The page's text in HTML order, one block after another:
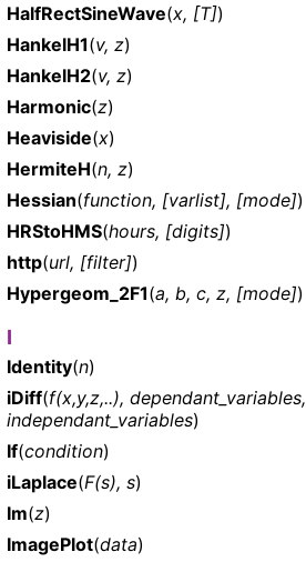
HalfRectSineWave(x, [T])
HankelH1(v, z)
HankelH2(v, z)
Harmonic(z)
Heaviside(x)
HermiteH(n, z)
Hessian(function, [varlist], [mode])
HRStoHMS(hours, [digits])
http(url, [filter])
Hypergeom_2F1(a, b, c, z, [mode])
I
Identity(n)
iDiff(f(x,y,z,..), dependant_variables,
independant_variables)
If(condition)
iLaplace(F(s), s)
Im(z)
ImagePlot(data)